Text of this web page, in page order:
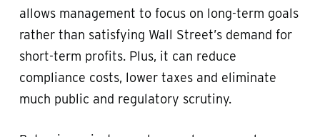
allows management to focus on long-term goals
rather than satisfying Wall Street’s demand for
short-term profits. Plus, it can reduce
compliance costs, lower taxes and eliminate
much public and regulatory scrutiny.